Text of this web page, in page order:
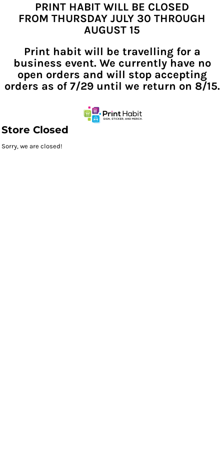
PRINT HABIT WILL BE CLOSED
FROM THURSDAY JULY 30 THROUGH
AUGUST 15
Print habit will be travelling for a
business event. We currently have no
open orders and will stop accepting
orders as of 7/29 until we return on 8/15.
Store Closed
Sorry, we are closed!